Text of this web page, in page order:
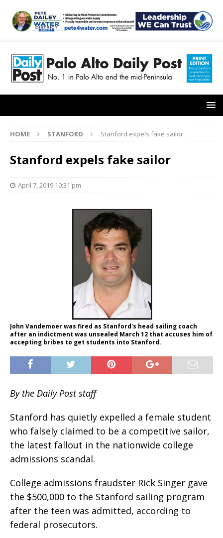
HOME STANFORD Stanford expels fake sailor
Stanford expels fake sailor
April 7, 2019 10:31 pm
John Vandemoer was fired as Stanford's head sailing coach
after an indictment was unsealed March 12 that accuses him of
accepting bribes to get students into Stanford.
By the Daily Post staff
Stanford has quietly expelled a female student
who falsely claimed to be a competitive sailor,
the latest fallout in the nationwide college
admissions scandal.
College admissions fraudster Rick Singer gave
the $500,000 to the Stanford sailing program
after the teen was admitted, according to
federal prosecutors.